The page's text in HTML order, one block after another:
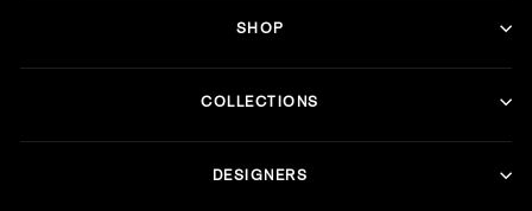
SHOP
COLLECTIONS
DESIGNERS